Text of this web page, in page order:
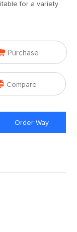
for a variety
Purchase
Compare
Order Way